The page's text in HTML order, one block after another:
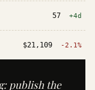
57 +4d
$21,109 -2.1%
publish the